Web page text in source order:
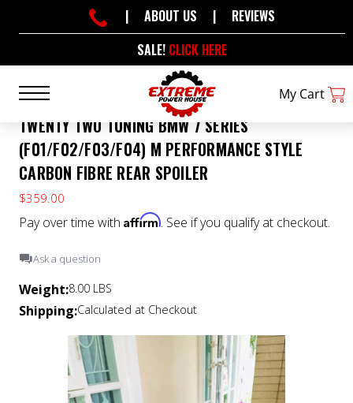
SALE! CLICK HERE
| ABOUT US | REVIEWS
My Cart
TWENTY TWO TUNING BMW 7 SERIES
(F01/F02/F03/F04) M PERFORMANCE STYLE
CARBON FIBRE REAR SPOILER
$359.00
Pay over time with Affirm. See if you qualify at checkout.
Ask a question
Weight:8.00 LBS
Shipping:Calculated at Checkout